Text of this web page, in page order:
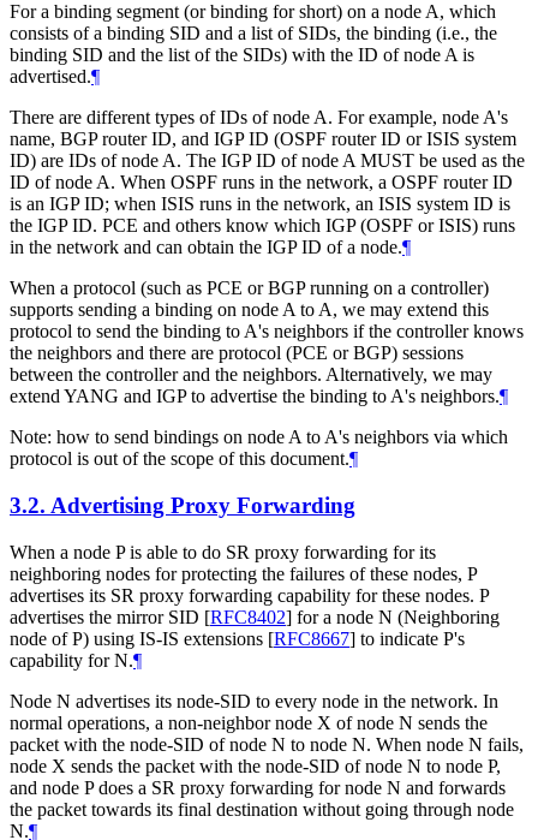
For a binding segment (or binding for short) on a node A, which
consists of a binding SID and a list of SIDs, the binding (i.e., the
binding SID and the list of the SIDs) with the ID of node A is
advertised.¶
There are different types of IDs of node A. For example, node A's
name, BGP router ID, and IGP ID (OSPF router ID or ISIS system
ID) are IDs of node A. The IGP ID of node A MUST be used as the
ID of node A. When OSPF runs in the network, a OSPF router ID
is an IGP ID; when ISIS runs in the network, an ISIS system ID is
the IGP ID. PCE and others know which IGP (OSPF or ISIS) runs
in the network and can obtain the IGP ID of a node.¶
When a protocol (such as PCE or BGP running on a controller)
supports sending a binding on node A to A, we may extend this
protocol to send the binding to A's neighbors if the controller knows
the neighbors and there are protocol (PCE or BGP) sessions
between the controller and the neighbors. Alternatively, we may
extend YANG and IGP to advertise the binding to A's neighbors.¶
Note: how to send bindings on node A to A's neighbors via which
protocol is out of the scope of this document.¶
3.2. Advertising Proxy Forwarding
When a node P is able to do SR proxy forwarding for its
neighboring nodes for protecting the failures of these nodes, P
advertises its SR proxy forwarding capability for these nodes. P
advertises the mirror SID [RFC8402] for a node N (Neighboring
node of P) using IS-IS extensions [RFC8667] to indicate P's
capability for N.¶
Node N advertises its node-SID to every node in the network. In
normal operations, a non-neighbor node X of node N sends the
packet with the node-SID of node N to node N. When node N fails,
node X sends the packet with the node-SID of node N to node P,
and node P does a SR proxy forwarding for node N and forwards
the packet towards its final destination without going through node
N.¶